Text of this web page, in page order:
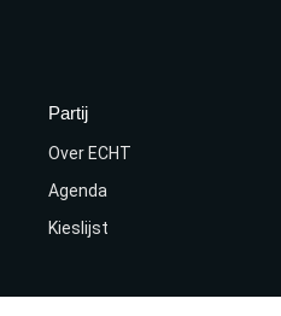
Partij
Over ECHT
Agenda
Kieslijst